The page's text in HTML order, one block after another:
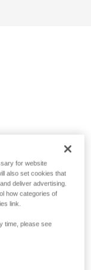
for website
also set cookies that
deliver advertising.
how categories of
link.
time, please see